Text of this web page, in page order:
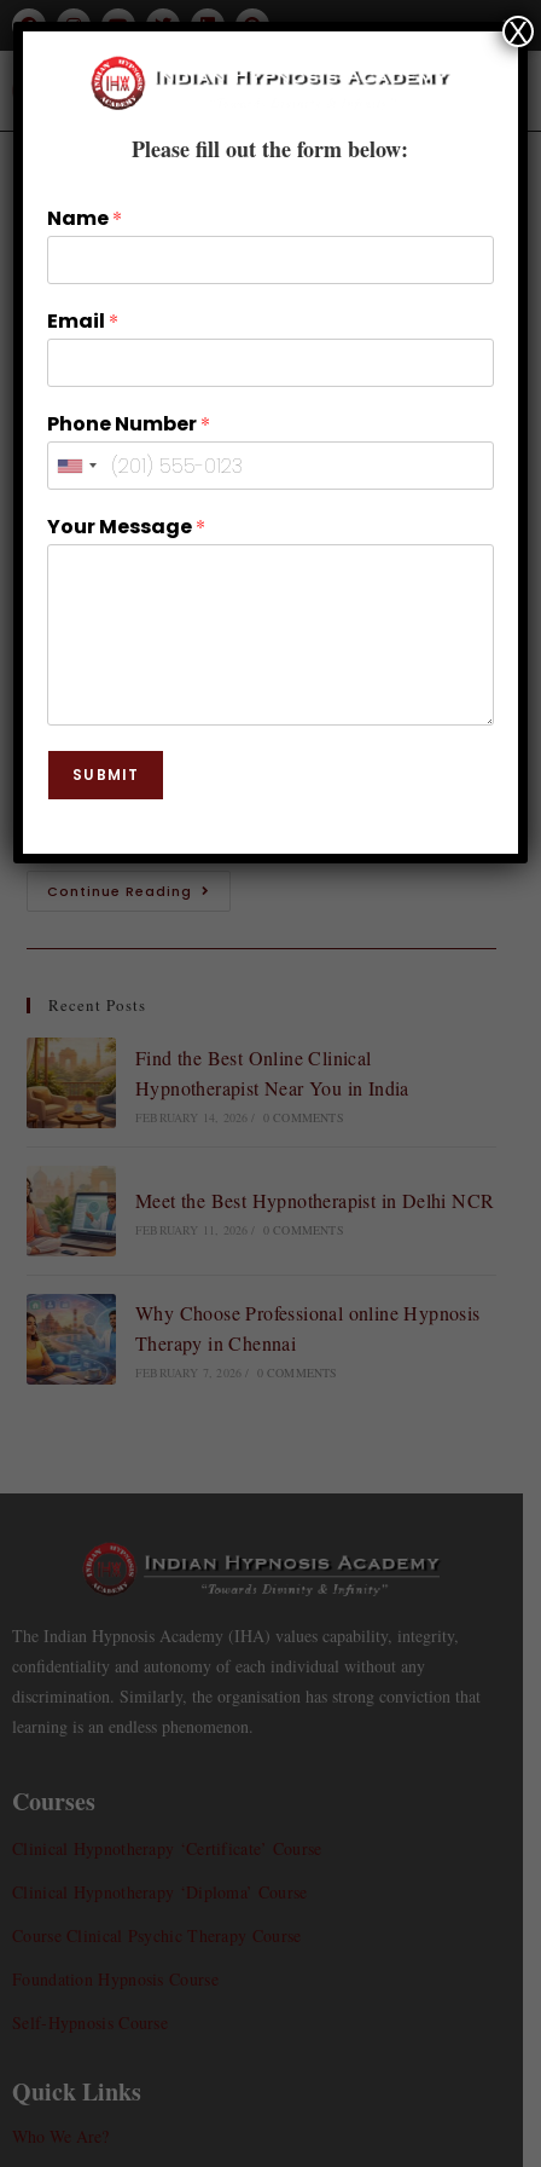
How can your signature make you
successful?
unique mark that represents you. Your signature -
more than just a formality, it holds the power to
Continue Reading
Recent Posts
Find the Best Online Clinical
Hypnotherapist Near You in India
FEBRUARY 14, 2026 0 COMMENTS
Meet the Best Hypnotherapist in Delhi NCR
FEBRUARY 11, 2026 0 COMMENTS
Why Choose Professional online Hypnosis
Therapy in Chennai
FEBRUARY 7, 2026 0 COMMENTS
The Indian Hypnosis Academy (IHA) values capability, integrity,
confidentiality and autonomy of each individual without any
discrimination. Similarly, the organisation has strong conviction that
learning is an endless phenomenon.
Courses
Clinical Hypnotherapy ‘Certificate’ Course
Clinical Hypnotherapy ‘Diploma’ Course
Course Clinical Psychic Therapy Course
Foundation Hypnosis Course
Self-Hypnosis Course
Quick Links
Who We Are?
Please fill out the form below:
Name*
Email *
Phone Number*
Your Message*
SUBMIT
X